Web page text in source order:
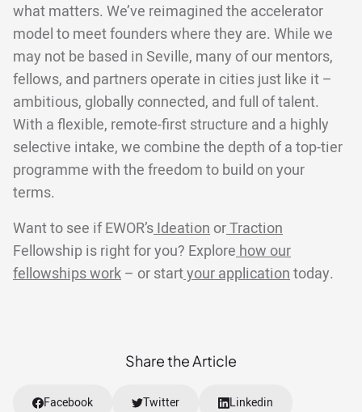
what matters. We’ve reimagined the accelerator
model to meet founders where they are. While we
may not be based in Seville, many of our mentors,
fellows, and partners operate in cities just like it –
ambitious, globally connected, and full of talent.
With a flexible, remote-first structure and a highly
selective intake, we combine the depth of a top-tier
programme with the freedom to build on your
terms.
Want to see if EWOR’sIdeation orTraction
Fellowship is right for you? Explorehow our
fellowships work – or startyour applicationtoday.
Share the Article
Facebook Twitter Linkedin